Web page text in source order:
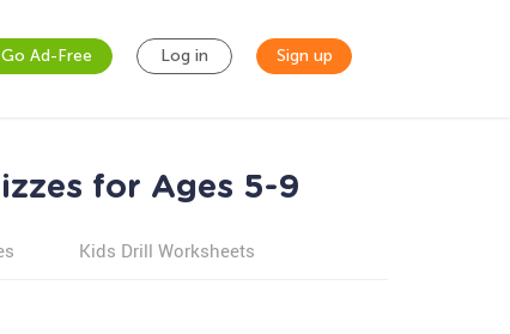
Go Ad-Free Log in Sign up
for Ages 5-9
Kids Drill Worksheets